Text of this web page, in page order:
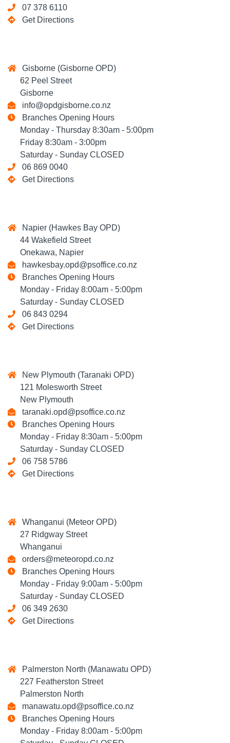
07 378 6110
Get Directions
Gisborne (Gisborne OPD)
62 Peel Street
Gisborne
info@opdgisborne.co.nz
Branches Opening Hours
Monday - Thursday 8:30am - 5:00pm
Friday 8:30am - 3:00pm
Saturday - Sunday CLOSED
06 869 0040
Get Directions
Napier (Hawkes Bay OPD)
44 Wakefield Street
Onekawa, Napier
hawkesbay.opd@psoffice.co.nz
Branches Opening Hours
Monday - Friday 8:00am - 5:00pm
Saturday - Sunday CLOSED
06 843 0294
Get Directions
New Plymouth (Taranaki OPD)
121 Molesworth Street
New Plymouth
taranaki.opd@psoffice.co.nz
Branches Opening Hours
Monday - Friday 8:30am - 5:00pm
Saturday - Sunday CLOSED
06 758 5786
Get Directions
Whanganui (Meteor OPD)
27 Ridgway Street
Whanganui
orders@meteoropd.co.nz
Branches Opening Hours
Monday - Friday 9:00am - 5:00pm
Saturday - Sunday CLOSED
06 349 2630
Get Directions
Palmerston North (Manawatu OPD)
227 Featherston Street
Palmerston North
manawatu.opd@psoffice.co.nz
Branches Opening Hours
Monday - Friday 8:00am - 5:00pm